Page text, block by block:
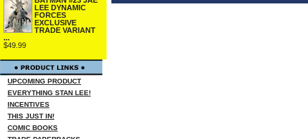
LEE DYNAMIC
FORCES
EXCLUSIVE
TRADE VARIANT
...
$49.99
UPCOMING PRODUCT
EVERYTHING STAN LEE!
INCENTIVES
THIS JUST IN!
COMIC BOOKS